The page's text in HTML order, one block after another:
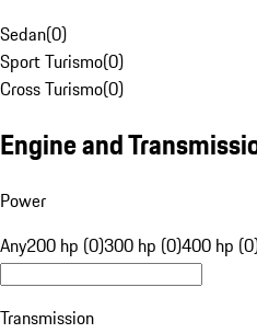
Sedan(0)
Sport Turismo(0)
Cross Turismo(0)
Engine and
Power
Any200 hp (0)300 hp (0)400 hp
Transmission